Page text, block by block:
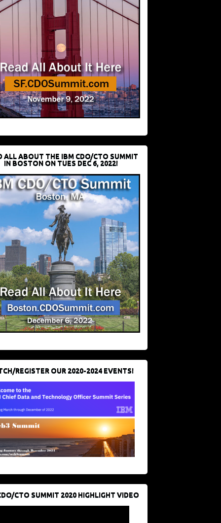
ALL ABOUT THE IBM CDO/CTO SUMMIT
IN BOSTON ON TUES DEC 6, 2022!
REGISTER OUR 2020-2024 EVENTS!
CTO SUMMIT 2020 HIGHLIGHT VIDEO